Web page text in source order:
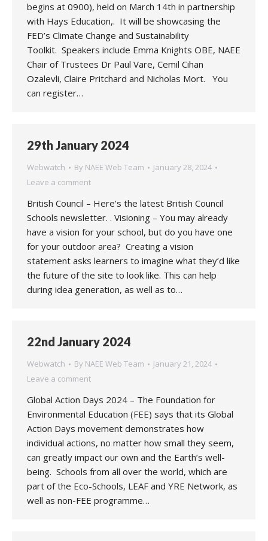
begins at 0900), held on March 14th in partnership
with Hays Education,. It will be showcasing the
FED’s Climate Change and Sustainability
Toolkit. Speakers include Emma Knights OBE, NAEE
Chair of Trustees Dr Paul Vare, Cemil Cihan
Ozalevli, Claire Pritchard and Nicholas Mort. You
can register…
29th January 2024
Webwatch By NAEE Web Team
January 28, 2024
Leave a comment
British Council – Here’s the latest British Council
Schools newsletter. . Visioning – You may already
have a vision for your school, but do you have one
for your outdoor area? Creating a vision
statement asks learners to imagine what they’d like
the future of the site to look like. This can help
during idea generation, as well as to…
22nd January 2024
Webwatch By NAEE Web Team
January 21, 2024
Leave a comment
Global Action Days 2024 – The Foundation for
Environmental Education (FEE) says that its Global
Action Days movement demonstrates how
individual actions, no matter how small they seem,
can greatly impact our own and the Earth’s well-
being. Schools from all over the world, which are
part of the Eco-Schools, LEAF and YRE Network, as
well as non-FEE programme…